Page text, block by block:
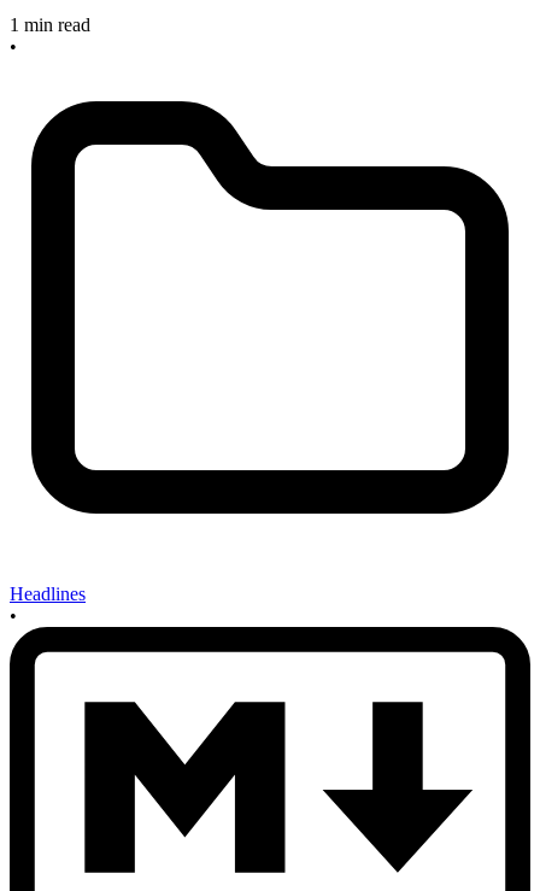
1 min read
•
Headlines
•